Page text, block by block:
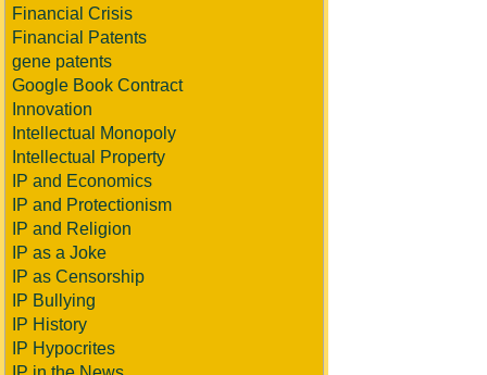
Financial Crisis
Financial Patents
gene patents
Google Book Contract
Innovation
Intellectual Monopoly
Intellectual Property
IP and Economics
IP and Protectionism
IP and Religion
IP as a Joke
IP as Censorship
IP Bullying
IP History
IP Hypocrites